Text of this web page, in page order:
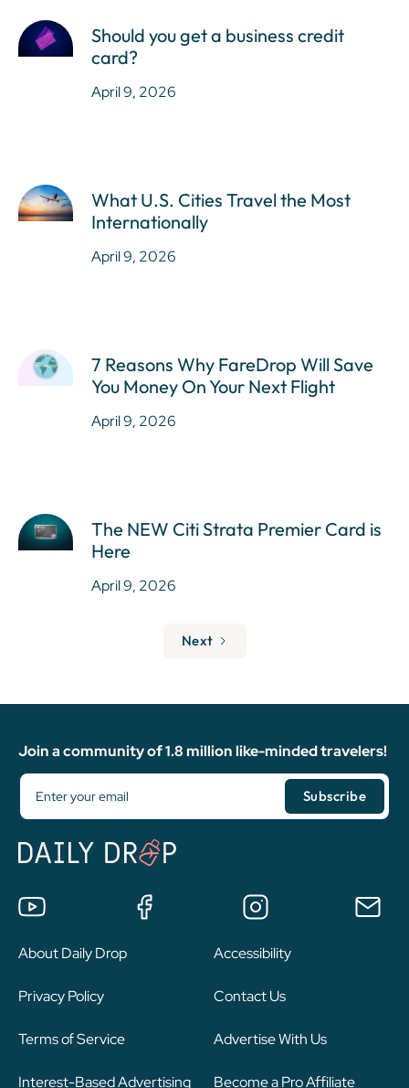
Should you get a business credit
card?
April 9, 2026
What U.S. Cities Travel the Most
Internationally
April 9, 2026
7 Reasons Why FareDrop Will Save
You Money On Your Next Flight
April 9, 2026
The NEW Citi Strata Premier Card is
Here
April 9, 2026
Next
Join a community of 1.8 million like-minded travelers!
About Daily Drop
Privacy Policy
Terms of Service
Interest-Based Advertising
Accessibility
Contact Us
Advertise With Us
Become a Pro Affiliate